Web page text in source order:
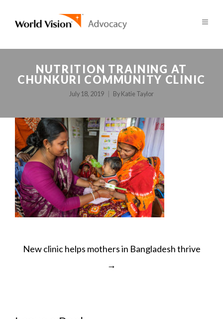
NUTRITION TRAINING AT
CHUNKURI COMMUNITY CLINIC
July 18, 2019 By Katie Taylor
POST
New clinic helps mothers in Bangladesh thrive
→